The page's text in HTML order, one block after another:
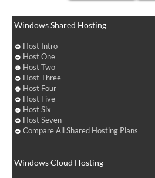
Windows Shared Hosting
Host Intro
Host One
Host Two
Host Three
Host Four
Host Five
Host Six
Host Seven
Compare All Shared Hosting Plans
Windows Cloud Hosting